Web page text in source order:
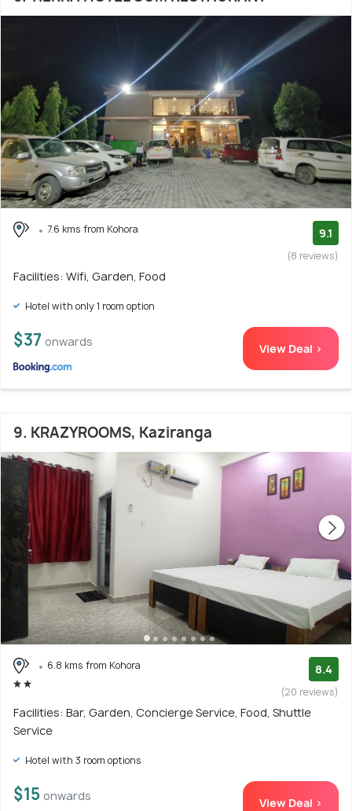
7.6 kms from Kohora 9.1
(8 reviews)
Facilities: Wifi, Garden, Food
Hotel with only 1 room option
$37 onwards View Deal >
9. KRAZYROOMS, Kaziranga
6.8 kms from Kohora 8.4
(20 reviews)
Facilities: Bar, Garden, Concierge Service, Food, Shuttle
Service
Hotel with 3 room options
$15 onwards View Deal >